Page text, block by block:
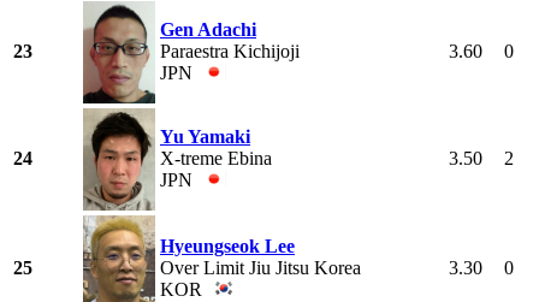
23
Gen Adachi
Paraestra Kichijoji
JPN
3.60 0
24
Yu Yamaki
X-treme Ebina
JPN
3.50 2
25
Hyeungseok Lee
Over Limit Jiu Jitsu Korea
KOR
3.30 0